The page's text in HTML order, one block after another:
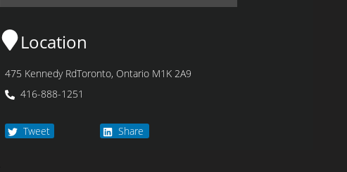
Location
475 Kennedy RdToronto, Ontario M1K 2A9
416-888-1251
Tweet Share